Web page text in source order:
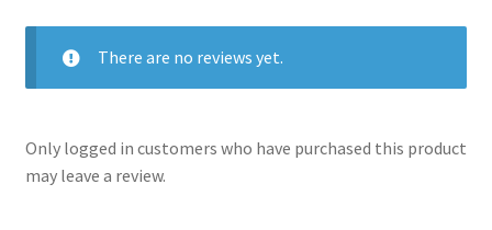
There are no reviews yet.
Only logged in customers who have purchased this product
may leave a review.